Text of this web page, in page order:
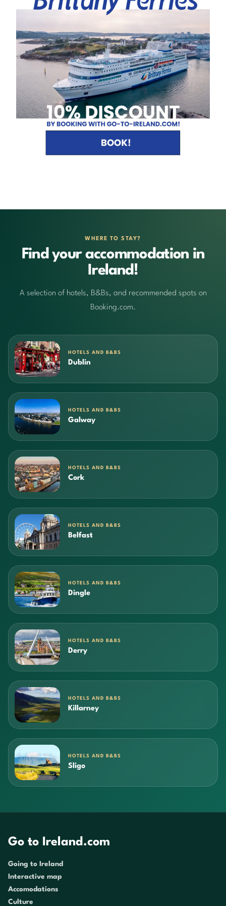
WHERE TO STAY?
Find your accommodation in
Ireland!
A selection of hotels, B&Bs, and recommended spots on
Booking.com.
HOTELS AND B&BS
Dublin
HOTELS AND B&BS
Galway
HOTELS AND B&BS
Cork
HOTELS AND B&BS
Belfast
HOTELS AND B&BS
Dingle
HOTELS AND B&BS
Derry
HOTELS AND B&BS
Killarney
HOTELS AND B&BS
Sligo
Go to Ireland.com
Going to Ireland
Interactive map
Accomodations
Culture